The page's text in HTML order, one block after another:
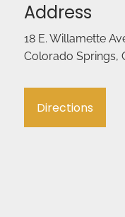
Address
18 E. Willamette
Colorado Springs,
Directions